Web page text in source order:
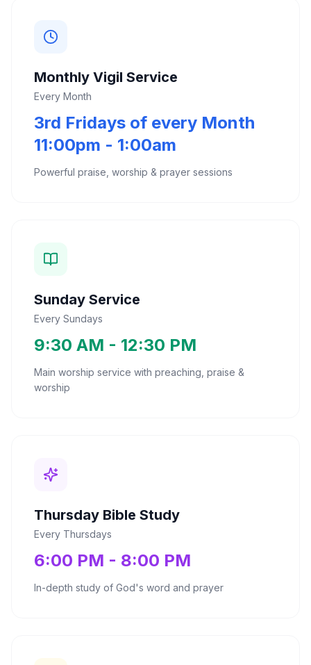
Monthly Vigil Service
Every Month
3rd Fridays of every Month
11:00pm - 1:00am
Powerful praise, worship & prayer sessions
Sunday Service
Every Sundays
9:30 AM - 12:30 PM
Main worship service with preaching, praise &
worship
Thursday Bible Study
Every Thursdays
6:00 PM - 8:00 PM
In-depth study of God's word and prayer